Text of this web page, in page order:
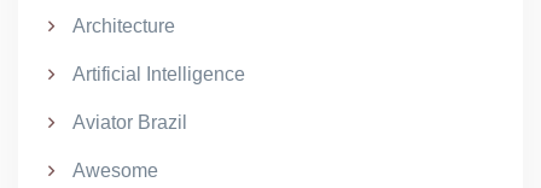
Architecture
Artificial Intelligence
Aviator Brazil
Awesome